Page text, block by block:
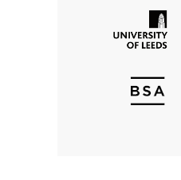
of
British
Society